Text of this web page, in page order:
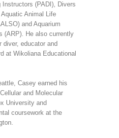
(PADI), Divers
Animal Life
and Aquarium
(ARP). He also currently
diver, educator and
at Wikoliana Educational
Casey earned his
and Molecular
University and
coursework at the